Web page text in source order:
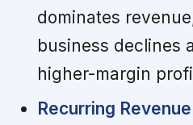
dominates
business declines
higher-margin
Recurring